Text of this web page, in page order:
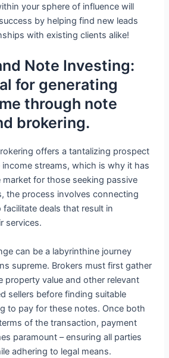
your sphere of influence will
by helping find new leads
with existing clients alike!
Note Investing:
for generating
through note
brokering.
offers a tantalizing prospect
streams, which is why it has
for those seeking passive
the process involves connecting
deals that result in
services.
can be a labyrinthine journey
supreme. Brokers must first gather
property value and other relevant
sellers before finding suitable
to pay for these notes. Once both
of the transaction, payment
paramount – ensuring all parties
adhering to legal means.